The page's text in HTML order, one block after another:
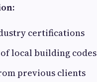
certifications
local building codes
previous clients